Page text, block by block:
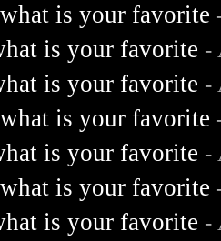
is your favorite
is your favorite -
is your favorite -
is your favorite
is your favorite -
is your favorite
is your favorite -